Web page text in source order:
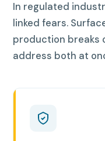
In regulated
linked fears.
production breaks
address both at